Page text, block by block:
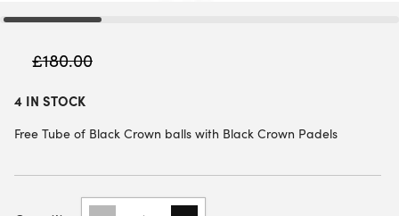
£180.00
4 IN STOCK
Free Tube of Black Crown balls with Black Crown Padels
BLACK